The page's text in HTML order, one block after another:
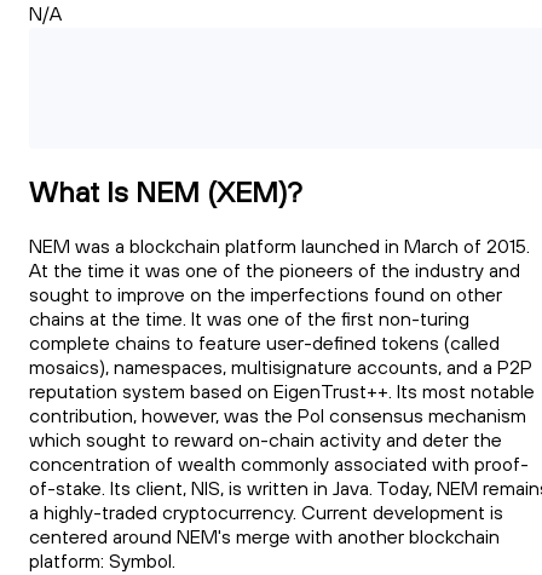
N/A
What Is NEM (XEM)?
NEM was a blockchain platform launched in March of 2015.
At the time it was one of the pioneers of the industry and
sought to improve on the imperfections found on other
chains at the time. It was one of the first non-turing
complete chains to feature user-defined tokens (called
mosaics), namespaces, multisignature accounts, and a P2P
reputation system based on EigenTrust++. Its most notable
contribution, however, was the PoI consensus mechanism
which sought to reward on-chain activity and deter the
concentration of wealth commonly associated with proof-
of-stake. Its client, NIS, is written in Java. Today, NEM
a highly-traded cryptocurrency. Current development is
centered around NEM's merge with another blockchain
platform: Symbol.